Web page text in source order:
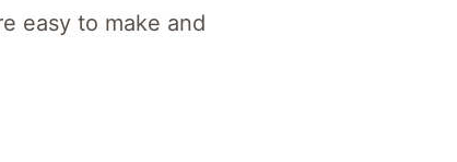
easy to make and